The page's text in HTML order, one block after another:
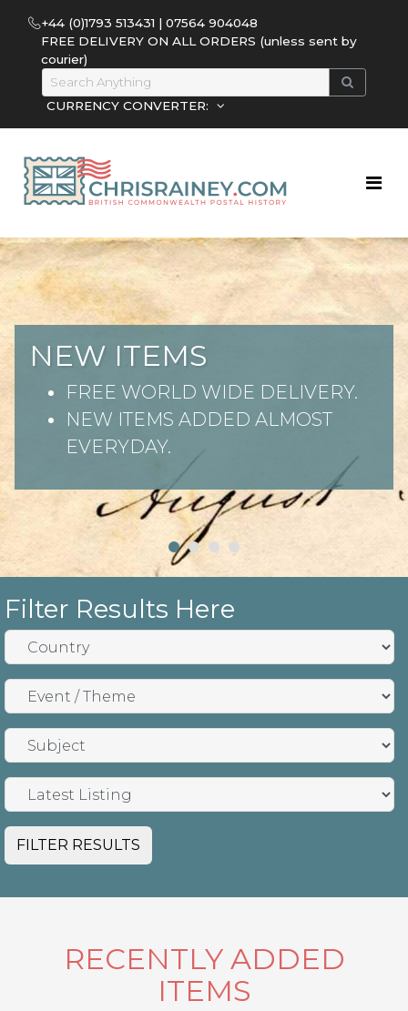
+44 (0)1793 513431 | 07564 904048
FREE DELIVERY ON ALL ORDERS (unless sent by
courier)
CURRENCY CONVERTER:
NEW ITEMS
FREE WORLD WIDE DELIVERY.
NEW ITEMS ADDED ALMOST
EVERYDAY.
Filter Results Here
FILTER RESULTS
RECENTLY ADDED
ITEMS